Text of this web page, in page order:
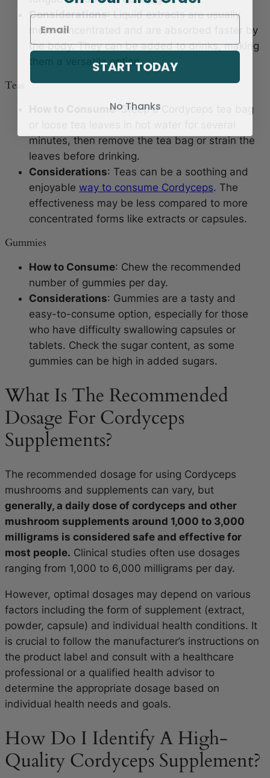
Considerations: Liquid extracts are usually
more concentrated and are absorbed faster by
the body. They can be added to drinks, making
them a versatile option.
Teas
How to Consume: Steep a Cordyceps tea bag
minutes, then remove the tea bag or strain the
leaves before drinking.
Considerations: Teas can be a soothing and
enjoyable way to consume Cordyceps. The
effectiveness may be less compared to more
concentrated forms like extracts or capsules.
Gummies
How to Consume: Chew the recommended
number of gummies per day.
Considerations: Gummies are a tasty and
easy-to-consume option, especially for those
who have difficulty swallowing capsules or
tablets. Check the sugar content, as some
gummies can be high in added sugars.
What Is The Recommended
Dosage For Cordyceps
Supplements?
The recommended dosage for using Cordyceps
mushrooms and supplements can vary, but
generally, a daily dose of cordyceps and other
mushroom supplements around 1,000 to 3,000
milligrams is considered safe and effective for
most people. Clinical studies often use dosages
ranging from 1,000 to 6,000 milligrams per day.
However, optimal dosages may depend on various
factors including the form of supplement (extract,
powder, capsule) and individual health conditions. It
is crucial to follow the manufacturer’s instructions on
the product label and consult with a healthcare
professional or a qualified health advisor to
determine the appropriate dosage based on
individual health needs and goals.
How Do I Identify A High-
Quality Cordyceps Supplement?
START TODAY
No Thanks